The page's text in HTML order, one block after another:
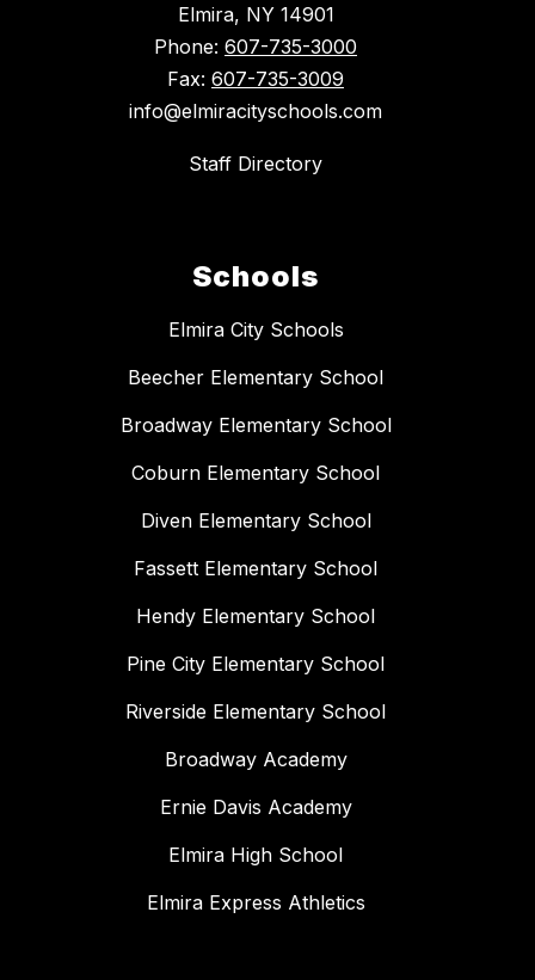
Elmira, NY 14901
Phone: 607-735-3000
Fax: 607-735-3009
info@elmiracityschools.com
Staff Directory
Schools
Elmira City Schools
Beecher Elementary School
Broadway Elementary School
Coburn Elementary School
Diven Elementary School
Fassett Elementary School
Hendy Elementary School
Pine City Elementary School
Riverside Elementary School
Broadway Academy
Ernie Davis Academy
Elmira High School
Elmira Express Athletics